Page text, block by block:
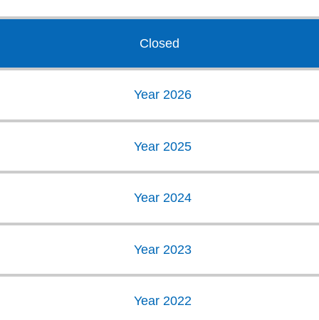
Closed
Year 2026
Year 2025
Year 2024
Year 2023
Year 2022